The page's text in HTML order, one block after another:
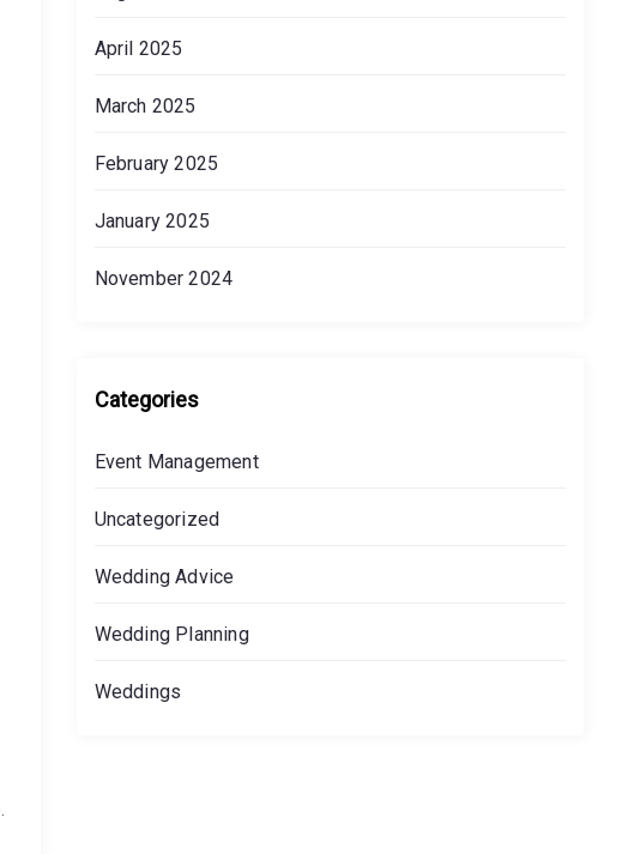
April 2025
March 2025
February 2025
January 2025
November 2024
Categories
Event Management
Uncategorized
Wedding Advice
Wedding Planning
Weddings